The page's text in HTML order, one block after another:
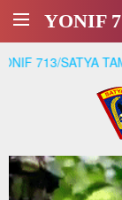
YONIF
713/SATYA TAMA.